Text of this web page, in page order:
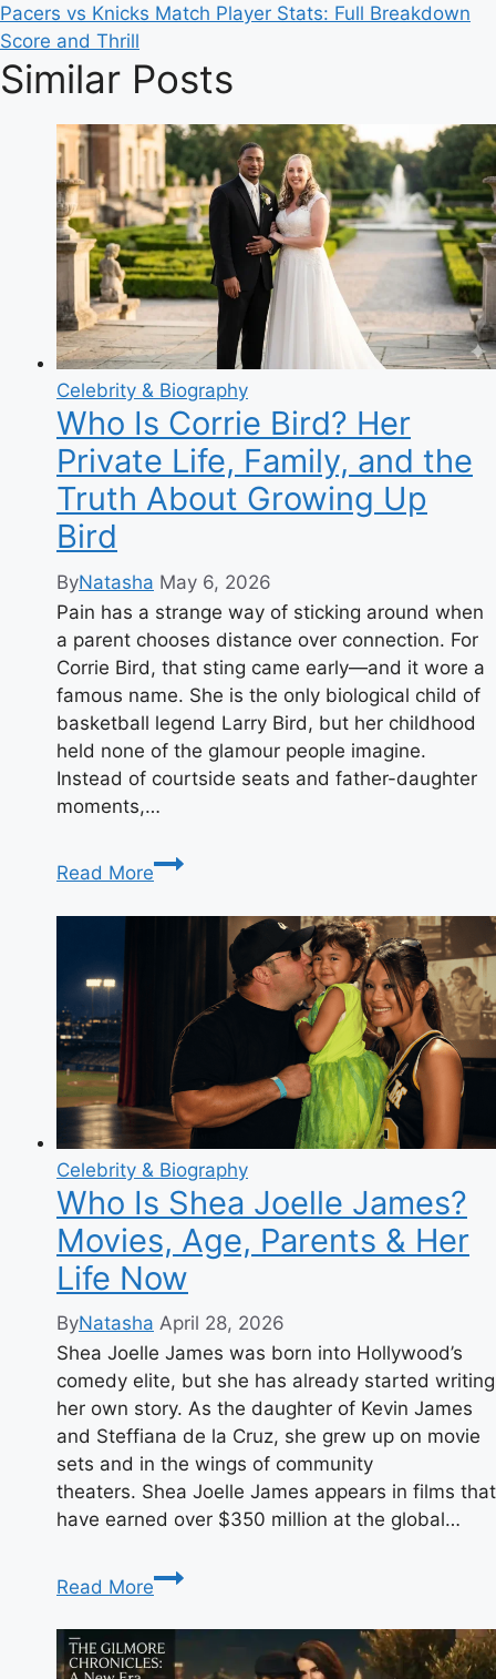
Pacers vs Knicks Match Player Stats: Full Breakdown
Score and Thrill
Similar Posts
Celebrity & Biography
Who Is Corrie Bird? Her
Private Life, Family, and the
Truth About Growing Up
Bird
ByNatasha May 6, 2026
Pain has a strange way of sticking around when
a parent chooses distance over connection. For
Corrie Bird, that sting came early—and it wore a
famous name. She is the only biological child of
basketball legend Larry Bird, but her childhood
held none of the glamour people imagine.
Instead of courtside seats and father-daughter
moments,…
Read More
Who
Is
Corrie
Private
Life,
Family,
and
the
Truth
About
Growing
Up
Bird
Celebrity & Biography
Who Is Shea Joelle James?
Movies, Age, Parents & Her
Life Now
ByNatasha April 28, 2026
Shea Joelle James was born into Hollywood’s
comedy elite, but she has already started writing
her own story. As the daughter of Kevin James
and Steffiana de la Cruz, she grew up on movie
sets and in the wings of community
theaters. Shea Joelle James appears in films that
have earned over $350 million at the global…
Read More
Who
Is
Shea
Joelle